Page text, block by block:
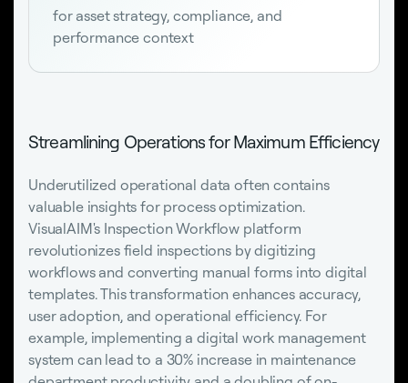
for asset strategy, compliance, and
performance context
Streamlining Operations for Maximum Efficiency
Underutilized operational data often contains
valuable insights for process optimization.
VisualAIM's Inspection Workflow platform
revolutionizes field inspections by digitizing
workflows and converting manual forms into digital
templates. This transformation enhances accuracy,
user adoption, and operational efficiency. For
example, implementing a digital work management
system can lead to a 30% increase in maintenance